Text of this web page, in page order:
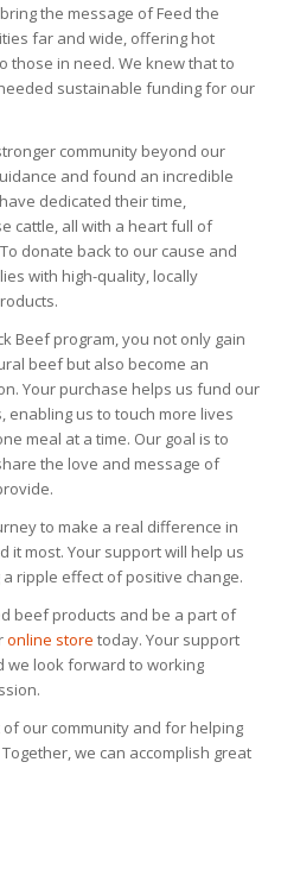
the message of Feed the
far and wide, offering hot
those in need. We knew that to
sustainable funding for our
community beyond our
and found an incredible
dedicated their time,
cattle, all with a heart full of
donate back to our cause and
with high-quality, locally
Beef program, you not only gain
beef but also become an
Your purchase helps us fund our
us to touch more lives
meal at a time. Our goal is to
the love and message of
to make a real difference in
it most. Your support will help us
ripple effect of positive change.
beef products and be a part of
online store today. Your support
we look forward to working
our community and for helping
we can accomplish great